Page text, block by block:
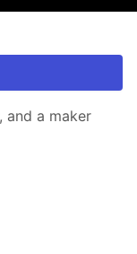
and a maker